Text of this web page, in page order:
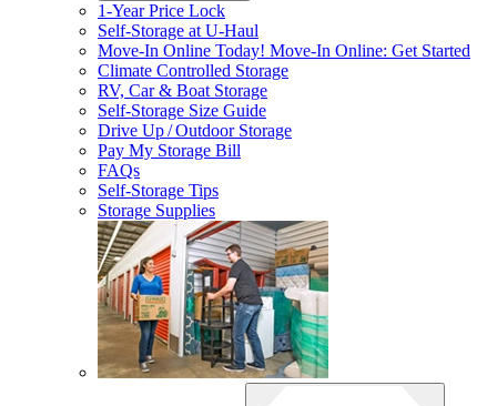
1-Year Price Lock
Self-Storage atU-Haul
Move-In Online Today! Move-In Online: Get Started
Climate Controlled Storage
RV, Car & Boat Storage
Self-Storage Size Guide
Drive Up / Outdoor Storage
Pay My Storage Bill
FAQs
Self-Storage Tips
Storage Supplies